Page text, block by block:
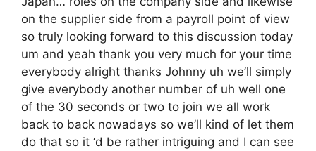
on the supplier side from a payroll point of view
so truly looking forward to this discussion today
um and yeah thank you very much for your time
everybody alright thanks Johnny uh we’ll simply
give everybody another number of uh well one
of the 30 seconds or two to join we all work
back to back nowadays so we’ll kind of let them
do that so it ‘d be rather intriguing and I can see